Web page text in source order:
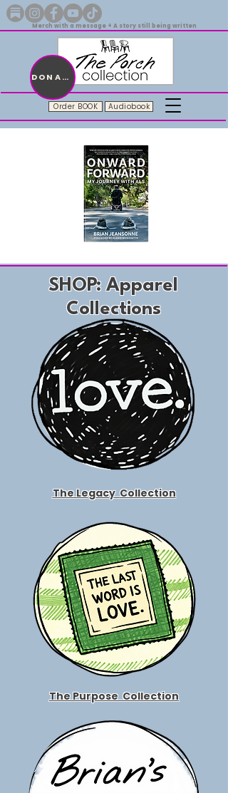
Merch with a message + A story still being written
Order BOOK Audiobook
DONATE
Tee
The LegacyCollection
The PurposeCollection
SHOP: Apparel
Collections